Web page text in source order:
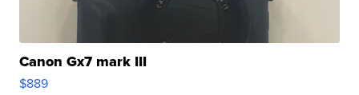
Canon Gx7 mark III
$889